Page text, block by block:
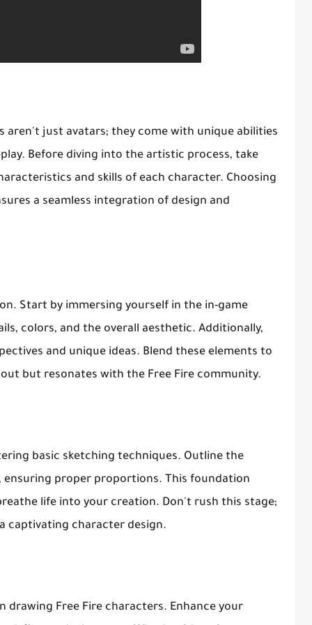
aren't just avatars; they come with unique abilities
Before diving into the artistic process, take
and skills of each character. Choosing
a seamless integration of design and
Start by immersing yourself in the in-game
colors, and the overall aesthetic. Additionally,
and unique ideas. Blend these elements to
but resonates with the Free Fire community.
basic sketching techniques. Outline the
proper proportions. This foundation
life into your creation. Don't rush this stage;
captivating character design.
drawing Free Fire characters. Enhance your